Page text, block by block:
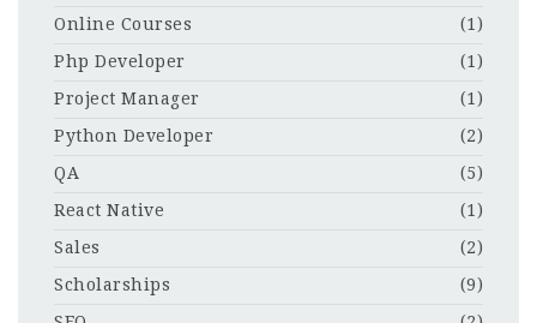
Online Courses
(1)
Php Developer
(1)
Project Manager
(1)
Python Developer
(2)
QA
(5)
React Native
(1)
Sales
(2)
Scholarships
(9)